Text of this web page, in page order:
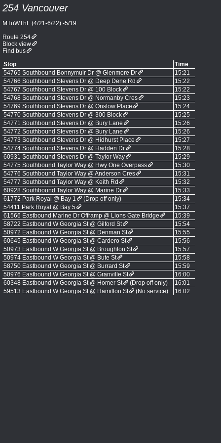
254 Vancouver
MTuWThF (4/21-6/22) -5/19
Route 254
Block view
Find bus
Stop
Time
54765 Southbound Bonnymuir Dr @ Glenmore Dr
15:21
54766 Southbound Stevens Dr @ Deep Dene Rd
15:22
54767 Southbound Stevens Dr @ 100 Block
15:22
54768 Southbound Stevens Dr @ Normanby Cres
15:23
54769 Southbound Stevens Dr @ Onslow Place
15:24
54770 Southbound Stevens Dr @ 300 Block
15:25
54771 Southbound Stevens Dr @ Bury Lane
15:26
54772 Southbound Stevens Dr @ Bury Lane
15:26
54773 Southbound Stevens Dr @ Hidhurst Place
15:27
54774 Southbound Stevens Dr @ Hadden Dr
15:28
60931 Southbound Stevens Dr @ Taylor Way
15:29
54775 Southbound Taylor Way @ Hwy One Overpass
15:30
54776 Southbound Taylor Way @ Anderson Cres
15:31
54777 Southbound Taylor Way @ Keith Rd
15:32
60928 Southbound Taylor Way @ Marine Dr
15:33
61772 Park Royal @ Bay 1
(Drop off only)
15:34
54411 Park Royal @ Bay 5
15:37
61566 Eastbound Marine Dr Offramp @ Lions Gate Bridge
15:39
58722 Eastbound W Georgia St @ Gilford St
15:54
50972 Eastbound W Georgia St @ Denman St
15:55
60645 Eastbound W Georgia St @ Cardero St
15:56
50973 Eastbound W Georgia St @ Broughton St
15:57
50974 Eastbound W Georgia St @ Bute St
15:58
58750 Eastbound W Georgia St @ Burrard St
15:59
50976 Eastbound W Georgia St @ Granville St
16:00
60348 Eastbound W Georgia St @ Homer St
(Drop off only)
16:01
59513 Eastbound W Georgia St @ Hamilton St
(No service) 16:02